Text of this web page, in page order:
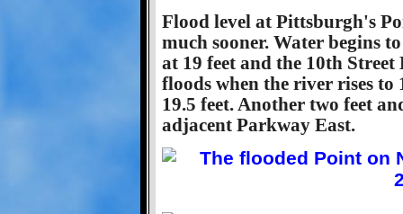
Flood level at Pittsburgh's
much sooner. Water begins
at 19 feet and the 10th
floods when the river rises to
19.5 feet. Another two feet
adjacent Parkway East.